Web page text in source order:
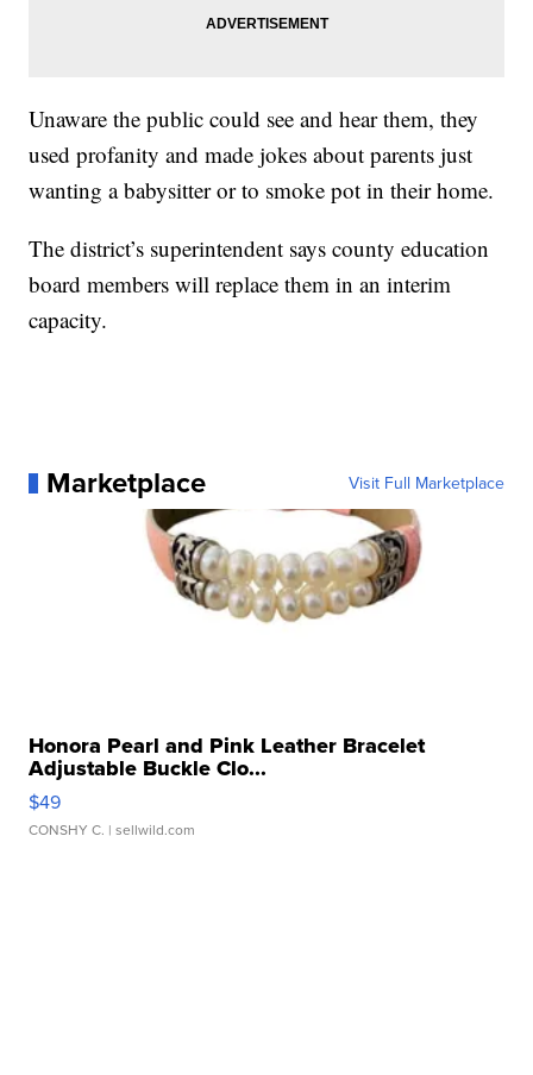
Unaware the public could see and hear them, they
used profanity and made jokes about parents just
wanting a babysitter or to smoke pot in their home.
The district’s superintendent says county education
board members will replace them in an interim
capacity.
Marketplace Visit Full Marketplace
Honora Pearl and Pink Leather Bracelet
Adjustable Buckle Clo...
$49
CONSHY C. | sellwild.com